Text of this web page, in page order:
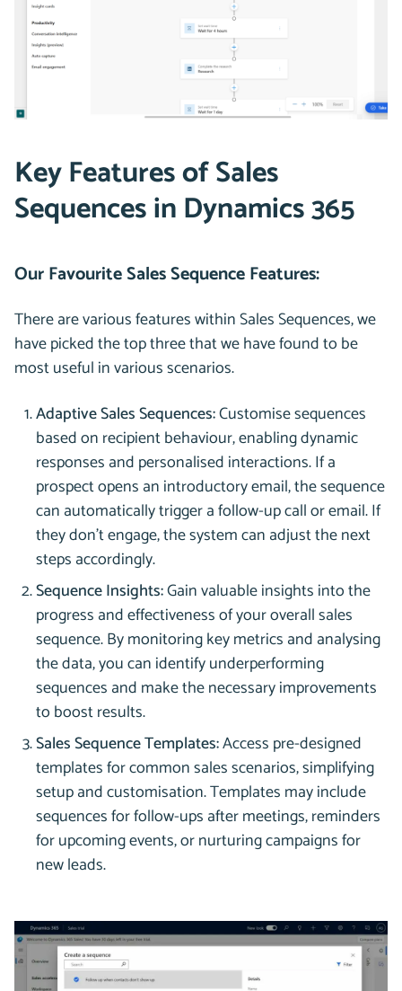
Key Features of Sales
Sequences in Dynamics 365
Our Favourite Sales Sequence Features:
There are various features within Sales Sequences, we
have picked the top three that we have found to be
most useful in various scenarios.
Adaptive Sales Sequences:Customise sequences
based on recipient behaviour, enabling dynamic
responses and personalised interactions. If a
prospect opens an introductory email, the sequence
can automatically trigger a follow-up call or email. If
they don’t engage, the system can adjust the next
steps accordingly.
Sequence Insights:Gain valuable insights into the
progress and effectiveness of your overall sales
sequence. By monitoring key metrics and analysing
the data, you can identify underperforming
sequences and make the necessary improvements
to boost results.
Sales Sequence Templates:Access pre-designed
templates for common sales scenarios, simplifying
setup and customisation. Templates may include
sequences for follow-ups after meetings, reminders
for upcoming events, or nurturing campaigns for
new leads.